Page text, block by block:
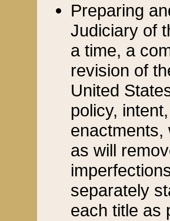
Preparing
Judiciary of
a time, a
revision of
United
policy,
enactments,
as will
separately
each title as